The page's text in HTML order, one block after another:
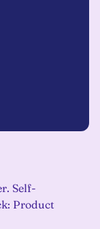
Self-
Product